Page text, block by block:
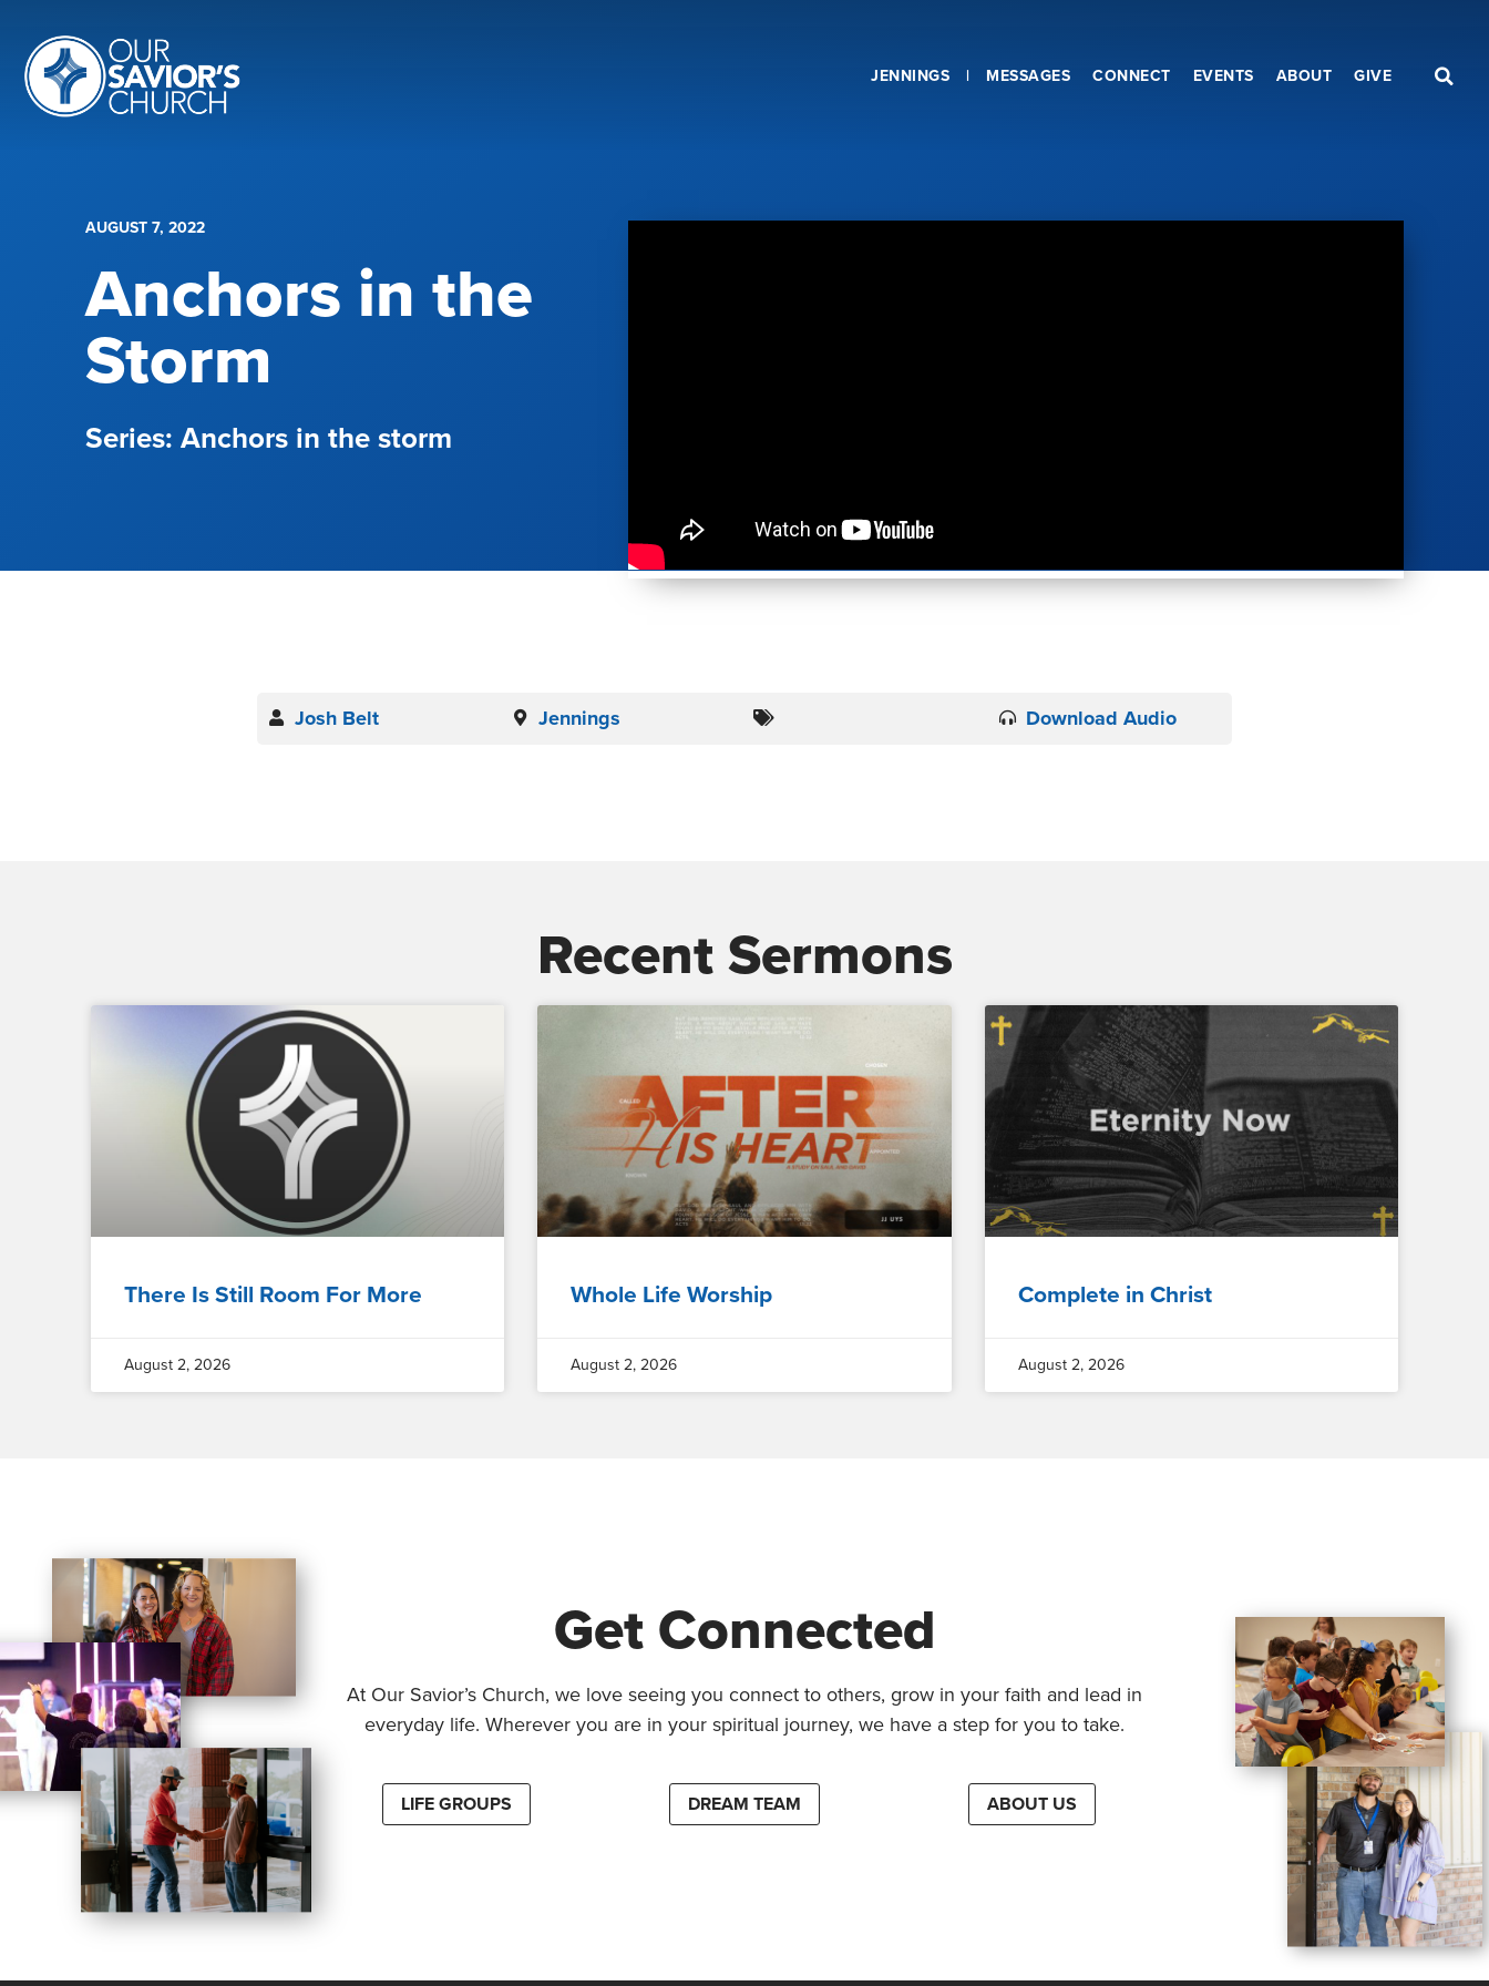
JENNINGS MESSAGES CONNECT EVENTS ABOUT GIVE
AUGUST 7, 2022
Anchors in the
Storm
Anchors in the storm
Josh Belt Jennings Download Audio
Recent Sermons
There Is Still Room For More
August 2, 2026
Whole Life Worship
August 2, 2026
Complete in Christ
August 2, 2026
Get Connected
At Our Savior’s Church, we love seeing you connect to others, grow in your faith and lead in
everyday life. Wherever you are in your spiritual journey, we have a step for you to take.
LIFE GROUPS DREAM TEAM ABOUT US